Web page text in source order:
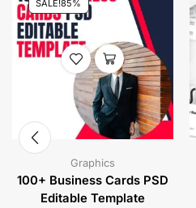
SALE!85%
Graphics
100+ Business Cards PSD
Editable Template